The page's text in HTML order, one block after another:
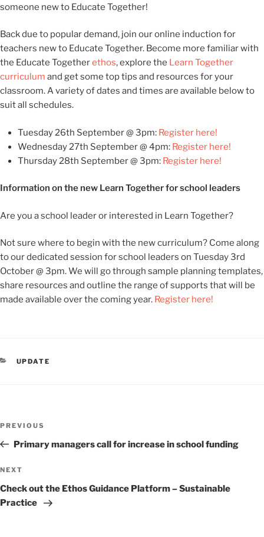
someone new to Educate Together!
Back due to popular demand, join our online induction for
teachers new to Educate Together. Become more familiar with
the Educate Togetherethos, explore the Learn Together
curriculum and get some top tips and resources for your
classroom. A variety of dates and times are available below to
suit all schedules.
Tuesday 26th September @ 3pm: Register here!
Wednesday 27th September @ 4pm: Register here!
Thursday 28th September @ 3pm: Register here!
Information on the new Learn Together for school leaders
Are you a school leader or interested in Learn Together?
Not sure where to begin with the new curriculum? Come along
to our dedicated session for school leaders on Tuesday 3rd
October @ 3pm. We will go through sample planning templates,
share resources and outline the range of supports that will be
made available over the coming year. Register here!
CATEGORIES
UPDATE
Previous
Post
PREVIOUS
Primary managers call for increase in school funding
Next
Post
NEXT
Check out the Ethos Guidance Platform – Sustainable
Practice